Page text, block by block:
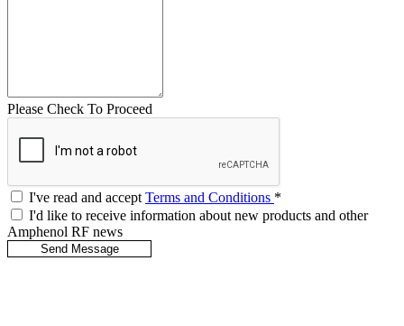
Please Check To Proceed
I've read and acceptTerms and Conditions *
I'd like to receive information about new products and other
Amphenol RF news